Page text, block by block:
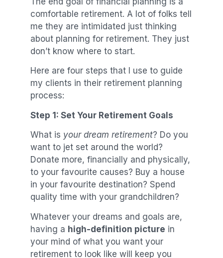
comfortable retirement. A lot of folks tell
me they are intimidated just thinking
about planning for retirement. They just
don’t know where to start.
Here are four steps that I use to guide
my clients in their retirement planning
process:
Step 1: Set Your Retirement Goals
What is your dream retirement? Do you
want to jet set around the world?
Donate more, financially and physically,
to your favourite causes? Buy a house
in your favourite destination? Spend
quality time with your grandchildren?
Whatever your dreams and goals are,
having a high-definition picture in
your mind of what you want your
retirement to look like will keep you